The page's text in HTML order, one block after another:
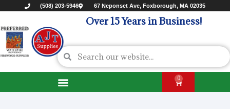
(508) 203-5946 67 Neponset Ave, Foxborough, MA 02035
Over 15 Years in Business!
0